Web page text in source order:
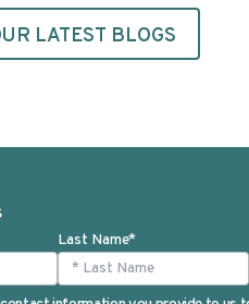
LATEST BLOGS
Last Name*